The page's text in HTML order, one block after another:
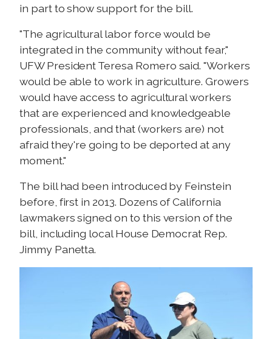
in part to show support for the bill.
"The agricultural labor force would be
integrated in the community without fear,"
UFW President Teresa Romero said. "Workers
would be able to work in agriculture. Growers
would have access to agricultural workers
that are experienced and knowledgeable
professionals, and that (workers are) not
afraid they're going to be deported at any
moment."
The bill had been introduced by Feinstein
before, first in 2013. Dozens of California
lawmakers signed on to this version of the
bill, including local House Democrat Rep.
Jimmy Panetta.